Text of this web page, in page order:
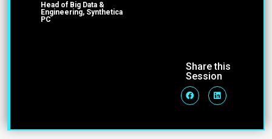
Head of Big Data &
Engineering, Synthetica
PC
Share this
Session